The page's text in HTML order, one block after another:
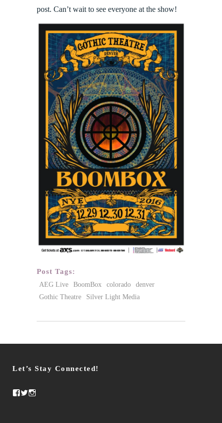
post. Can’t wait to see everyone at the show!
Post Tags:
AEG Live BoomBox colorado
denver
Gothic Theatre
Silver Light Media
Let’s Stay Connected!
Facebook
Twitter